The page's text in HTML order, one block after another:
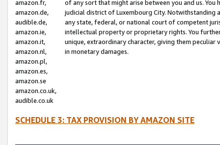
amazon.fr,
amazon.de,
audible.de,
amazon.ie,
amazon.it,
amazon.nl,
amazon.pl,
amazon.es,
amazon.se
amazon.co.uk,
audible.co.uk
of any sort that might arise between you and us.
judicial district of Luxembourg City. Notwithstanding
any state, federal, or national court of competent
intellectual property or proprietary rights. You
unique, extraordinary character, giving them
in monetary damages.
SCHEDULE 3: TAX PROVISION BY AMAZON SITE